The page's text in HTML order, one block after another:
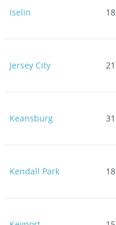
Iselin
Jersey City
Keansburg
Kendall Park